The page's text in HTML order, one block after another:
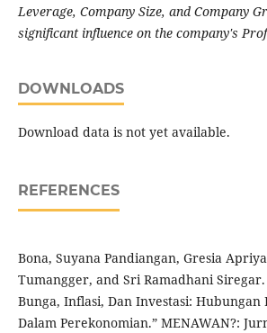
Leverage, Company Size, and Company
significant influence on the company's
DOWNLOADS
Download data is not yet available.
REFERENCES
Bona, Suyana Pandiangan, Gresia
Tumangger, and Sri Ramadhani
Bunga, Inflasi, Dan Investasi: Hubungan
Dalam Perekonomian.” MENAWAN?: